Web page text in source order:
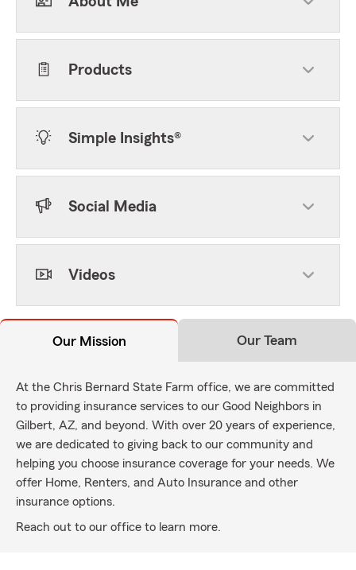
Products
Simple Insights®
Social Media
Videos
Our Mission Our Team
At the Chris Bernard State Farm office, we are committed
to providing insurance services to our Good Neighbors in
Gilbert, AZ, and beyond. With over 20 years of experience,
we are dedicated to giving back to our community and
helping you choose insurance coverage for your needs. We
offer Home, Renters, and Auto Insurance and other
insurance options.
Reach out to our office to learn more.